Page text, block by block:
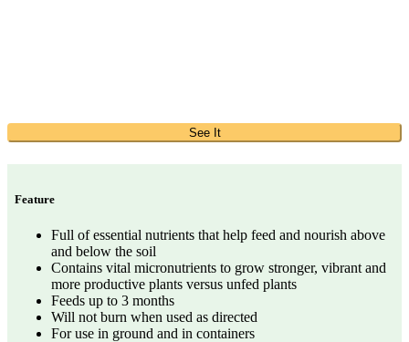
See It
Feature
Full of essential nutrients that help feed and nourish above
and below the soil
Contains vital micronutrients to grow stronger, vibrant and
more productive plants versus unfed plants
Feeds up to 3 months
Will not burn when used as directed
For use in ground and in containers